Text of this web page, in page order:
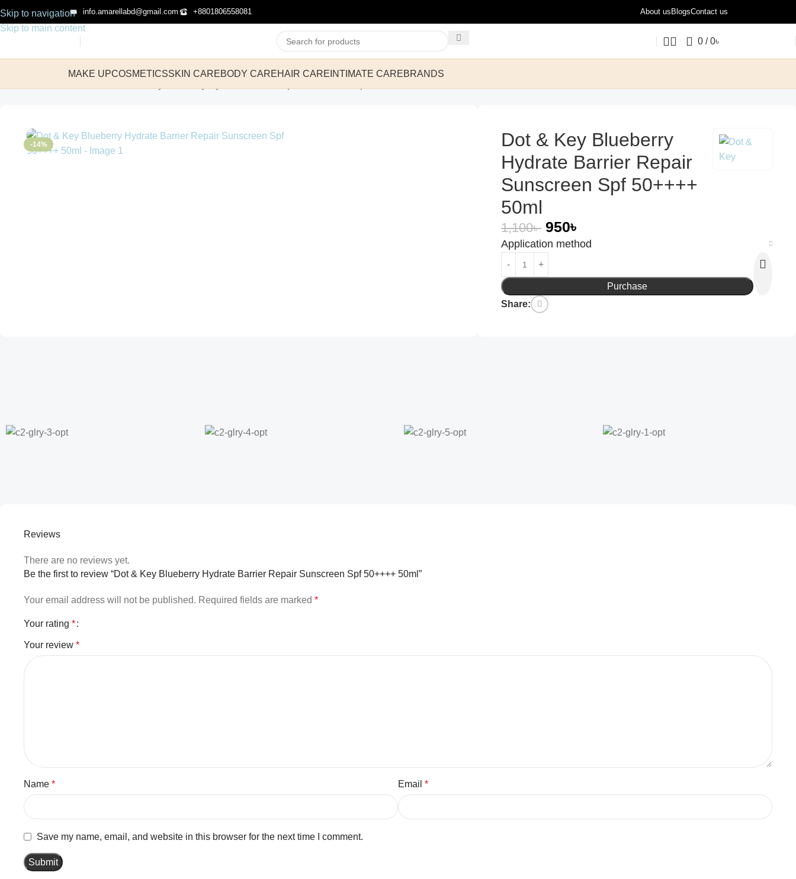
Skip to navigation
Skip to main content
info.amarellabd@gmail.com +8801806558081 About us BlogsContact us
0 / 0৳
MAKE UPCOSMETICSSKIN CAREBODY CAREHAIR CARE INTIMATE CAREBRANDS
-14%
Dot & Key Blueberry
Hydrate Barrier Repair
Sunscreen Spf 50++++
50ml
1,100৳ 950৳
Application method
Purchase
Share:
Reviews
There are no reviews yet.
Be the first to review “Dot & Key Blueberry Hydrate Barrier Repair Sunscreen Spf 50++++ 50ml”
Your email address will not be published. Required fields are marked *
Your rating *
Your review *
Name * Email *
Save my name, email, and website in this browser for the next time I comment.